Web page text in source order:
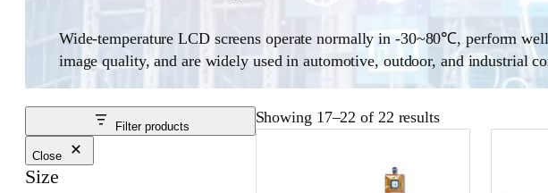
Wide-temperature LCD screens operate normally in -30~80℃, perform
image quality, and are widely used in automotive, outdoor, and industrial
Filter products
Close
Size
Showing 17–22 of 22 results